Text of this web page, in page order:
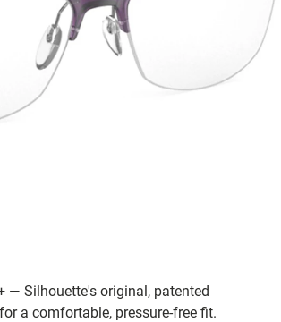
— Silhouette's original, patented
a comfortable, pressure-free fit.